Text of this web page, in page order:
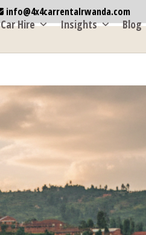
info@4x4carrentalrwanda.com
Car Hire Insights Blog